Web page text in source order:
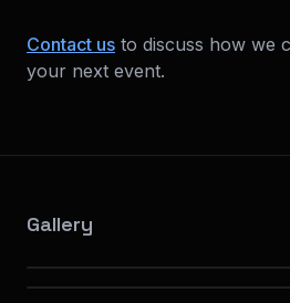
Contact us to discuss how we
your next event.
Gallery